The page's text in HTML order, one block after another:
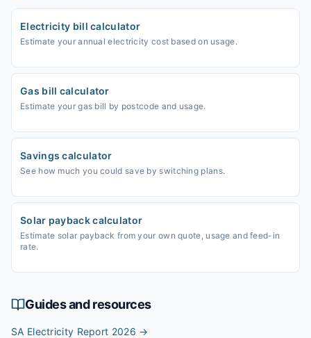
Electricity bill calculator
Estimate your annual electricity cost based on usage.
Gas bill calculator
Estimate your gas bill by postcode and usage.
Savings calculator
See how much you could save by switching plans.
Solar payback calculator
Estimate solar payback from your own quote, usage and feed-in
rate.
Guides and resources
SA Electricity Report 2026 →